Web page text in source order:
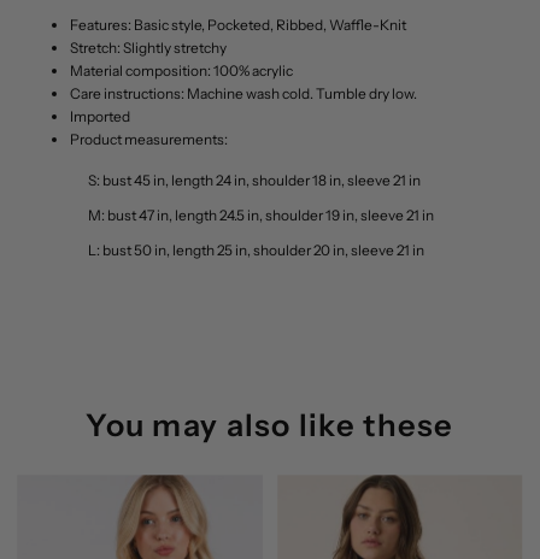
Features: Basic style, Pocketed, Ribbed, Waffle-Knit
Stretch: Slightly stretchy
Material composition: 100% acrylic
Care instructions: Machine wash cold. Tumble dry low.
Imported
Product measurements:
S: bust 45 in, length 24 in, shoulder 18 in, sleeve 21 in
M: bust 47 in, length 24.5 in, shoulder 19 in, sleeve 21 in
L: bust 50 in, length 25 in, shoulder 20 in, sleeve 21 in
You may also like these